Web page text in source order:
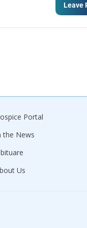
Leave
Portal
the News
Us